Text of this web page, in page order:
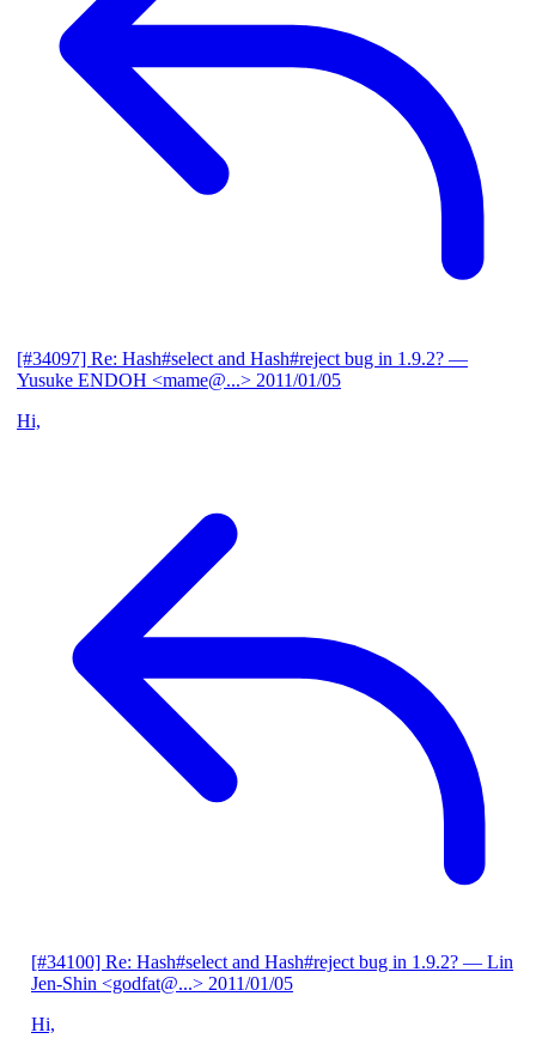
[#34097] Re: Hash#select and Hash#reject bug in 1.9.2? —
Yusuke ENDOH <mame@...> 2011/01/05
Hi,
[#34100] Re: Hash#select and Hash#reject bug in 1.9.2? — Lin
Jen-Shin <godfat@...> 2011/01/05
Hi,